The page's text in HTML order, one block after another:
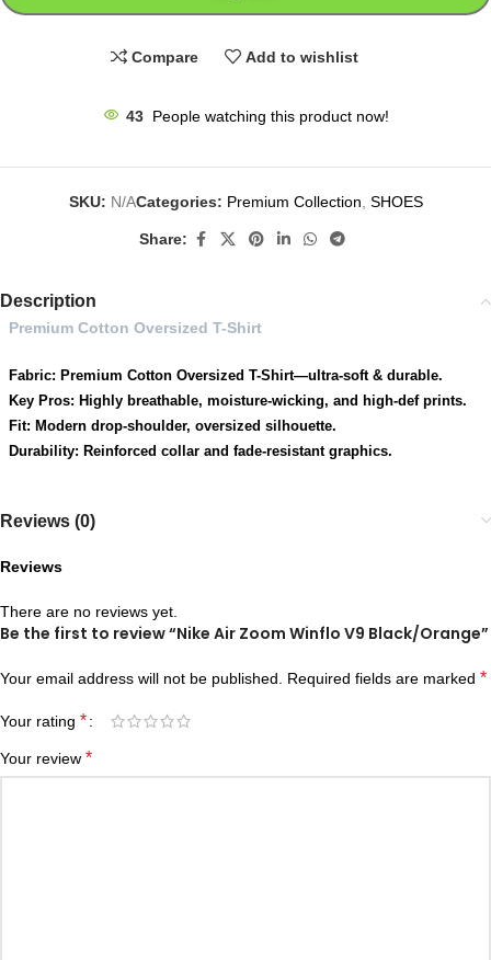
Compare Add to wishlist
43 People watching this product now!
SKU: N/ACategories: Premium Collection SHOES
Share:
Description
Premium Cotton Oversized T-Shirt
Fabric: Premium Cotton Oversized T-Shirt—ultra-soft & durable.
Key Pros: Highly breathable, moisture-wicking, and high-def prints.
Fit: Modern drop-shoulder, oversized silhouette.
Durability: Reinforced collar and fade-resistant graphics.
Reviews (0)
Reviews
There are no reviews yet.
Be the first to review “Nike Air Zoom Winflo V9 Black/Orange”
Your email address will not be published. Required fields are marked *
Your rating *
Your review *